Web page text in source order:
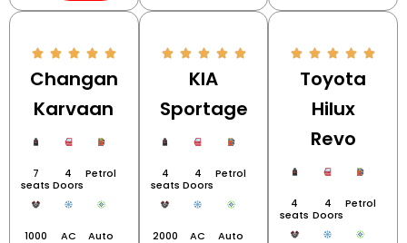
Changan
Karvaan
7
seats
4
Doors
Petrol
1000
AC Auto
KIA
Sportage
4
seats
4
Doors
Petrol
2000
AC Auto
Toyota
Hilux
Revo
4
seats
4
Doors
Petrol